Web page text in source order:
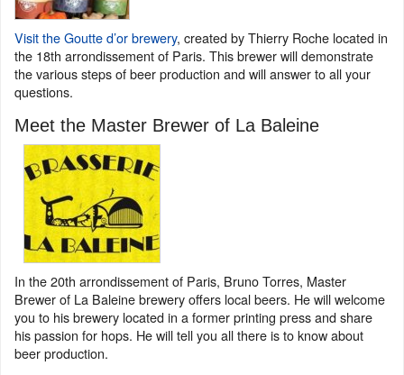
Visit the Goutte d’or brewery, created by Thierry Roche located in
the 18th arrondissement of Paris. This brewer will demonstrate
the various steps of beer production and will answer to all your
questions.
Meet the Master Brewer of La Baleine
In the 20th arrondissement of Paris, Bruno Torres, Master
Brewer of La Baleine brewery offers local beers. He will welcome
you to his brewery located in a former printing press and share
his passion for hops. He will tell you all there is to know about
beer production.